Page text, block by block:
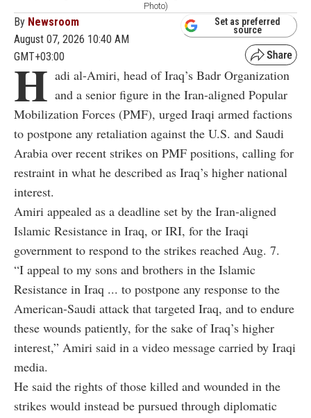
Photo)
By Newsroom
August 07, 2026 10:40 AM
GMT+03:00
Set as preferred
source
H adi al-Amiri, head of Iraq’s Badr Organization
and a senior figure in the Iran-aligned Popular
Mobilization Forces (PMF), urged Iraqi armed factions
to postpone any retaliation against the U.S. and Saudi
Arabia over recent strikes on PMF positions, calling for
restraint in what he described as Iraq’s higher national
interest.
Amiri appealed as a deadline set by the Iran-aligned
Islamic Resistance in Iraq, or IRI, for the Iraqi
government to respond to the strikes reached Aug. 7.
“I appeal to my sons and brothers in the Islamic
Resistance in Iraq ... to postpone any response to the
American-Saudi attack that targeted Iraq, and to endure
these wounds patiently, for the sake of Iraq’s higher
interest,” Amiri said in a video message carried by Iraqi
media.
He said the rights of those killed and wounded in the
strikes would instead be pursued through diplomatic